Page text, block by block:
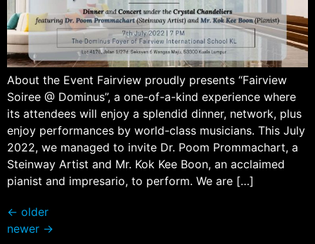
About the Event Fairview proudly presents “Fairview
Soiree @ Dominus”, a one-of-a-kind experience where
its attendees will enjoy a splendid dinner, network, plus
enjoy performances by world-class musicians. This July
2022, we managed to invite Dr. Poom Prommachart, a
Steinway Artist and Mr. Kok Kee Boon, an acclaimed
pianist and impresario, to perform. We are […]
← older
newer →